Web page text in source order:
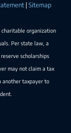
| Sitemap
charitable organization
Per state law, a
scholarships
may not claim a tax
another taxpayer to